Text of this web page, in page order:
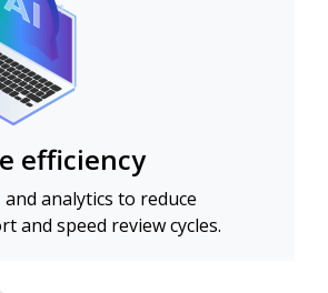
efficiency
and analytics to reduce
and speed review cycles.